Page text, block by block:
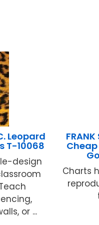
Leopard
T-10068
design
or ...
FRANK
Charts